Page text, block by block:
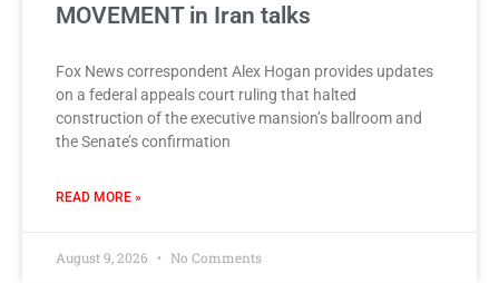
MOVEMENT in Iran talks
Fox News correspondent Alex Hogan provides updates
on a federal appeals court ruling that halted
construction of the executive mansion’s ballroom and
the Senate’s confirmation
READ MORE »
August 9, 2026 No Comments